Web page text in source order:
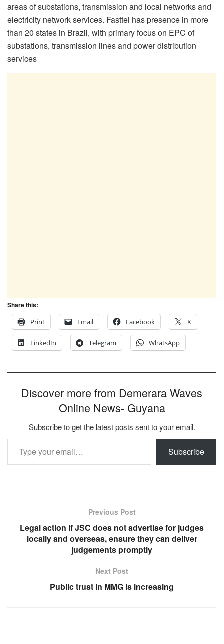
areas of substations, transmission and local networks and
electricity network services. Fasttel has presence in more
than 20 states in Brazil, with primary focus on EPC of
substations, transmission lines and power distribution
services
Share this:
Print
Email Facebook X
LinkedIn Telegram WhatsApp
Discover more from Demerara Waves
Online News- Guyana
Subscribe to get the latest posts sent to your email.
Type your email…
Subscribe
Previous Post
Legal action if JSC does not advertise for judges
locally and overseas, ensure they can deliver
judgements promptly
Next Post
Public trust in MMG is increasing